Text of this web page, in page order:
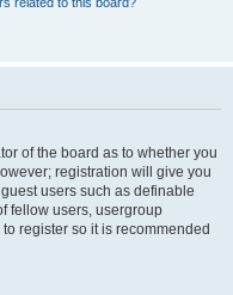
of the board as to whether you
registration will give you
users such as definable
fellow users, usergroup
register so it is recommended